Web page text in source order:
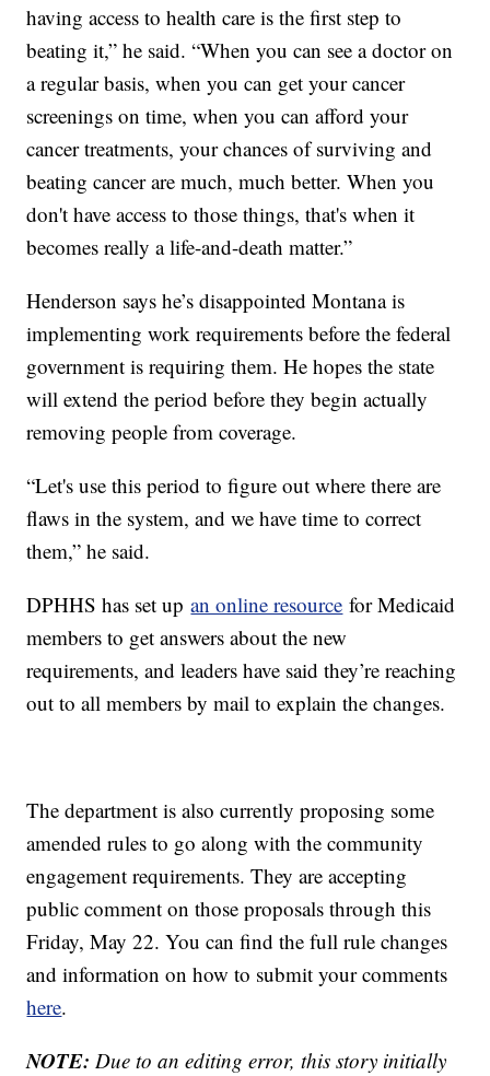
having access to health care is the first step to
beating it,” he said. “When you can see a doctor on
a regular basis, when you can get your cancer
screenings on time, when you can afford your
cancer treatments, your chances of surviving and
beating cancer are much, much better. When you
don't have access to those things, that's when it
becomes really a life-and-death matter.”
Henderson says he’s disappointed Montana is
implementing work requirements before the federal
government is requiring them. He hopes the state
will extend the period before they begin actually
removing people from coverage.
“Let's use this period to figure out where there are
flaws in the system, and we have time to correct
them,” he said.
DPHHS has set upan online resource for Medicaid
members to get answers about the new
requirements, and leaders have said they’re reaching
out to all members by mail to explain the changes.
The department is also currently proposing some
amended rules to go along with the community
engagement requirements. They are accepting
public comment on those proposals through this
Friday, May 22. You can find the full rule changes
and information on how to submit your comments
here.
NOTE: Due to an editing error, this story initially